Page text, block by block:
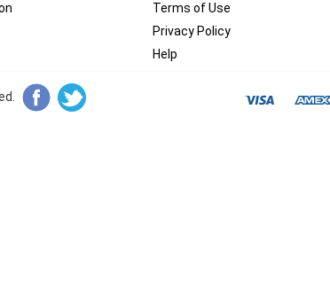
Terms of Use
Privacy Policy
Help